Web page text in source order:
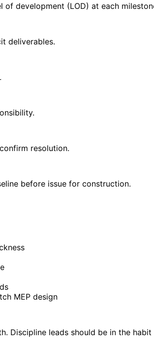
development (LOD) at each
deliverables.
resolution.
before issue for construction.
MEP design
Discipline leads should be in the